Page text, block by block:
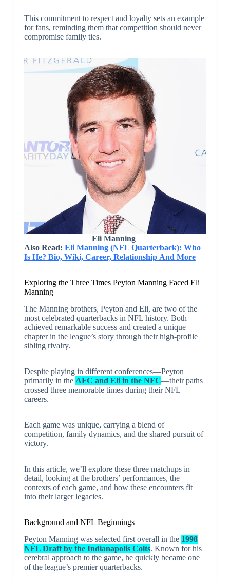
This commitment to respect and loyalty sets an example
for fans, reminding them that competition should never
compromise family ties.
Eli Manning
Also Read: Eli Manning (NFL Quarterback): Who
Is He? Bio, Wiki, Career, Relationship And More
Exploring the Three Times Peyton Manning Faced Eli
Manning
The Manning brothers, Peyton and Eli, are two of the
most celebrated quarterbacks in NFL history. Both
achieved remarkable success and created a unique
chapter in the league’s story through their high-profile
sibling rivalry.
Despite playing in different conferences—Peyton
primarily in the AFC and Eli in the NFC—their paths
crossed three memorable times during their NFL
careers.
Each game was unique, carrying a blend of
competition, family dynamics, and the shared pursuit of
victory.
In this article, we’ll explore these three matchups in
detail, looking at the brothers’ performances, the
contexts of each game, and how these encounters fit
into their larger legacies.
Background and NFL Beginnings
Peyton Manning was selected first overall in the 1998
NFL Draft by the Indianapolis Colts. Known for his
cerebral approach to the game, he quickly became one
of the league’s premier quarterbacks.